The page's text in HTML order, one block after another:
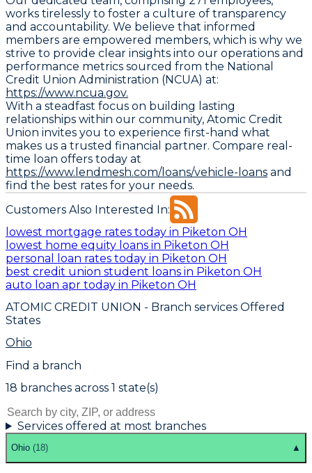
works tirelessly to foster a culture of transparency
and accountability. We believe that informed
members are empowered members, which is why we
strive to provide clear insights into our operations and
performance metrics sourced from the National
Credit Union Administration (NCUA) at:
https://www.ncua.gov.
With a steadfast focus on building lasting
relationships within our community, Atomic Credit
Union invites you to experience first-hand what
makes us a trusted financial partner. Compare real-
time loan offers today at
https://www.lendmesh.com/loans/vehicle-loans and
find the best rates for your needs.
Customers Also Interested In:
lowest mortgage rates today in Piketon OH
lowest home equity loans in Piketon OH
personal loan rates today in Piketon OH
best credit union student loans in Piketon OH
auto loan apr today in Piketon OH
ATOMIC CREDIT UNION - Branch services Offered
States
Ohio
Find a branch
18 branches across 1 state(s)
Services offered at most branches
Ohio (18) ▲